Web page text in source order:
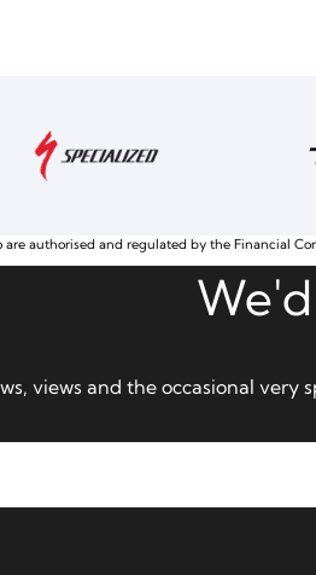
are authorised and regulated by the Financial